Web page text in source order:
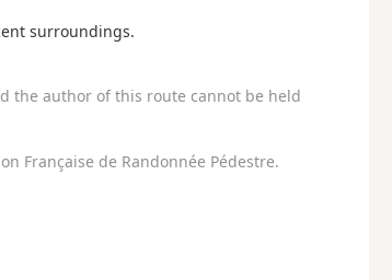
surroundings.
the author of this route cannot be held
Française de Randonnée Pédestre.